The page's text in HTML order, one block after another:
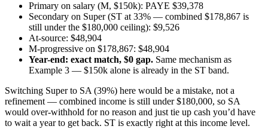
Primary on salary (M, $150k): PAYE $39,378
Secondary on Super (ST at 33% — combined $178,867 is
still under the $180,000 ceiling): $9,526
At-source: $48,904
M-progressive on $178,867: $48,904
Year-end: exact match, $0 gap. Same mechanism as
Example 3 — $150k alone is already in the ST band.
Switching Super to SA (39%) here would be a mistake, not a
refinement — combined income is still under $180,000, so SA
would over-withhold for no reason and just tie up cash you’d have
to wait a year to get back. ST is exactly right at this income level.